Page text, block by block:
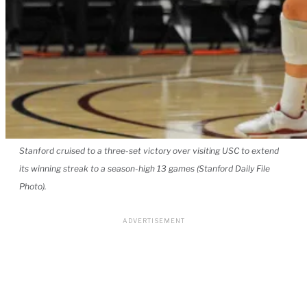
Stanford cruised to a three-set victory over visiting USC to extend
its winning streak to a season-high 13 games (Stanford Daily File
Photo).